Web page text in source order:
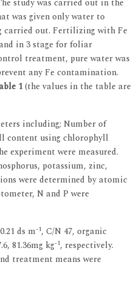
study was carried out in the
was given only water to
out. Fertilizing with Fe
in 3 stage for foliar
treatment, pure water was
any Fe contamination.
1(the values in the table are
including; Number of
content using chlorophyll
experiment were measured.
potassium, zinc,
were determined by atomic
N and P were
ds m-1, C/N 47, organic
81.36mg kg-1, respectively.
treatment means were